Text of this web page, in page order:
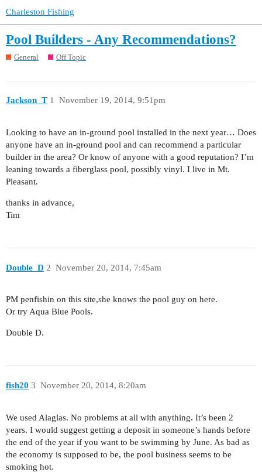
Charleston Fishing
Pool Builders - Any Recommendations?
General Off Topic
Jackson_T November 19, 2014, 9:51pm
1
Looking to have an in-ground pool installed in the next year… Does
anyone have an in-ground pool and can recommend a particular
builder in the area? Or know of anyone with a good reputation? I’m
leaning towards a fiberglass pool, possibly vinyl. I live in Mt.
Pleasant.
thanks in advance,
Tim
Double_D November 20, 2014, 7:45am
2
PM penfishin on this site,she knows the pool guy on here.
Or try Aqua Blue Pools.
Double D.
fish20 November 20, 2014, 8:20am
3
We used Alaglas. No problems at all with anything. It’s been 2
years. I would suggest getting a deposit in someone’s hands before
the end of the year if you want to be swimming by June. As bad as
the economy is supposed to be, the pool business seems to be
smoking hot.